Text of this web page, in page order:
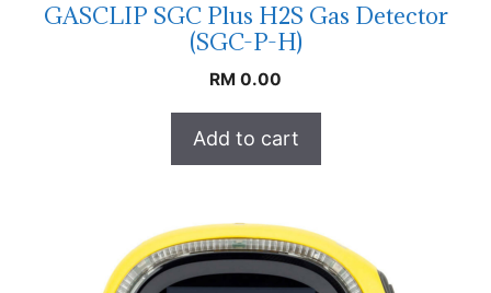
GASCLIP SGC Plus H2S Gas Detector
(SGC-P-H)
RM 0.00
Add to cart